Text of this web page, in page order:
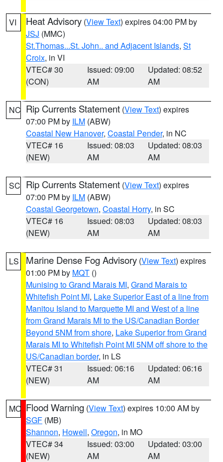
VI Heat Advisory (View Text) expires 04:00 PM by
JSJ (MMC)
St.Thomas...St. John.. and Adjacent Islands, St
Croix, in VI
VTEC# 30
(CON)
Issued: 09:00
AM
Updated: 08:52
AM
NC Rip Currents Statement (View Text) expires
07:00 PM by ILM (ABW)
Coastal New Hanover, Coastal Pender, in NC
VTEC# 16
(NEW)
Issued: 08:03
AM
Updated: 08:03
AM
SC Rip Currents Statement (View Text) expires
07:00 PM by ILM (ABW)
Coastal Georgetown, Coastal Horry, in SC
VTEC# 16
(NEW)
Issued: 08:03
AM
Updated: 08:03
AM
LS Marine Dense Fog Advisory (View Text) expires
01:00 PM by MQT ()
Munising to Grand Marais MI, Grand Marais to
Whitefish Point MI, Lake Superior East of a line from
Manitou Island to Marquette MI and West of a line
from Grand Marais MI to the US/Canadian Border
Beyond 5NM from shore, Lake Superior from Grand
Marais MI to Whitefish Point MI 5NM off shore to the
US/Canadian border, in LS
VTEC# 31
(NEW)
Issued: 06:16
AM
Updated: 06:16
AM
MO Flood Warning (View Text) expires 10:00 AM by
SGF (MB)
Shannon, Howell, Oregon, in MO
VTEC# 34
(NEW)
Issued: 03:00
AM
Updated: 03:00
AM